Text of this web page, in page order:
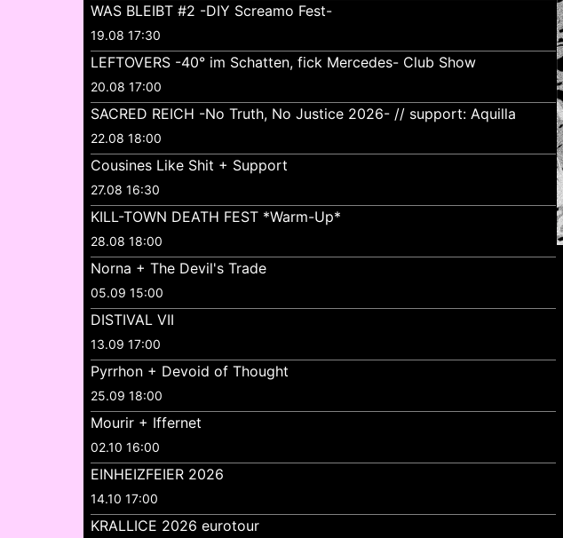
WAS BLEIBT #2 -DIY Screamo Fest-
19.08 17:30
LEFTOVERS -40° im Schatten, fick Mercedes- Club Show
20.08 17:00
SACRED REICH -No Truth, No Justice 2026- // support: Aquilla
22.08 18:00
Cousines Like Shit + Support
27.08 16:30
KILL-TOWN DEATH FEST *Warm-Up*
28.08 18:00
Norna + The Devil's Trade
05.09 15:00
DISTIVAL VII
13.09 17:00
Pyrrhon + Devoid of Thought
25.09 18:00
Mourir + Iffernet
02.10 16:00
EINHEIZFEIER 2026
14.10 17:00
KRALLICE 2026 eurotour